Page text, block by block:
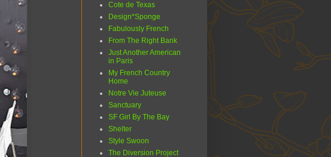
Cote de Texas
Design*Sponge
Fabulously French
From The Right Bank
Just Another American
in Paris
My French Country
Home
Notre Vie Juteuse
Sanctuary
SF Girl By The Bay
Shelter
Style Swoon
The Diversion Project